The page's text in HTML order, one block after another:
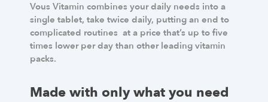
Vous Vitamin combines your daily needs into a
single tablet, take twice daily, putting an end to
complicated routines at a price that’s up to five
times lower per day than other leading vitamin
packs.
Made with only what you need